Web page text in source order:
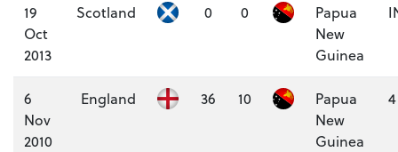
19
Oct
2013
Scotland 0 0
Papua
New
Guinea
6
Nov
2010
England 36 10
Papua
New
Guinea